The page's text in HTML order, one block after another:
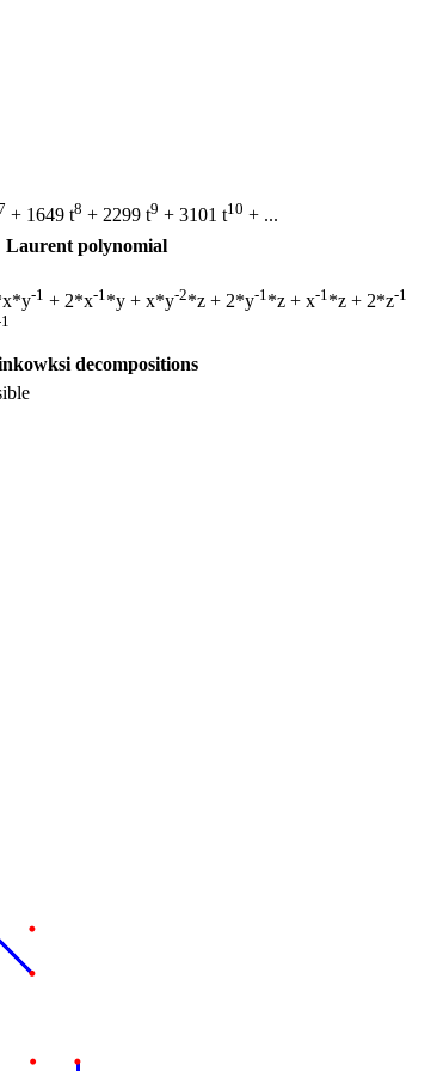
+ 1649 t8 + 2299 t9 + 3101 t10 + ...
Laurent polynomial
-1 + 2*x-1*y + x*y-2*z + 2*y-1*z + x-1*z + 2*z-1
decompositions